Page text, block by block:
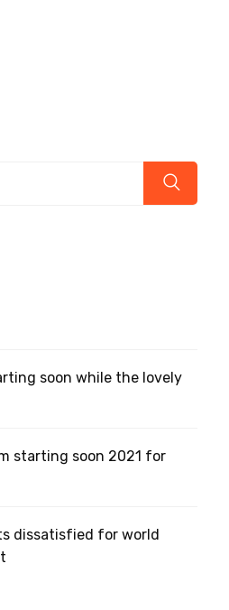
soon while the lovely
starting soon 2021 for
dissatisfied for world